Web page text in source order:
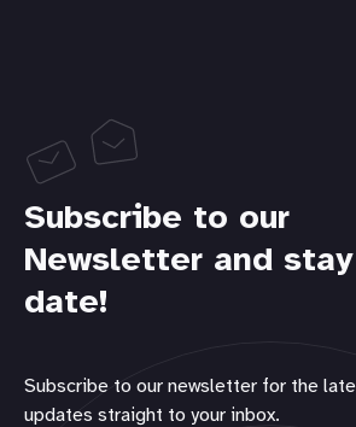
Subscribe to our
Newsletter and
date!
Subscribe to our newsletter for the
updates straight to your inbox.